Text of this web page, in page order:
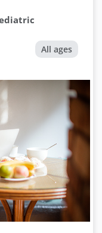
All ages